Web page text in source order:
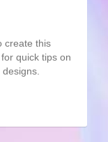
create this
quick tips on